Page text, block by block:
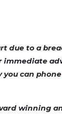
due to a
can phone
winning